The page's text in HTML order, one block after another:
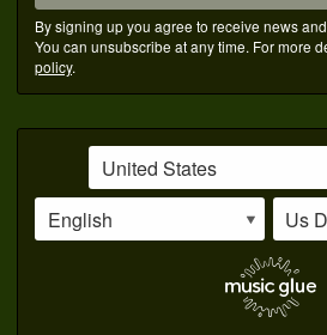
By signing up you agree to receive news
You can unsubscribe at any time. For more
policy.